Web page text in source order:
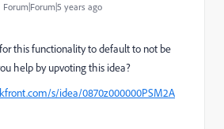
Forum|Forum|5 years ago
this functionality to default to not be
help by upvoting this idea?
s/idea/0870z000000PSM2A